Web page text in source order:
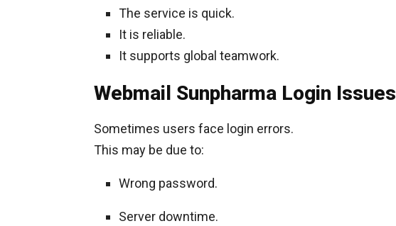
The service is quick.
It is reliable.
It supports global teamwork.
Webmail Sunpharma Login Issues
Sometimes users face login errors.
This may be due to:
Wrong password.
Server downtime.